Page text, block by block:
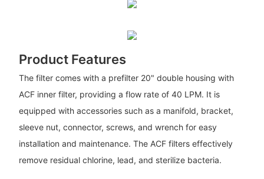
Product Features
The filter comes with a prefilter 20" double housing with
ACF inner filter, providing a flow rate of 40 LPM. It is
equipped with accessories such as a manifold, bracket,
sleeve nut, connector, screws, and wrench for easy
installation and maintenance. The ACF filters effectively
remove residual chlorine, lead, and sterilize bacteria.